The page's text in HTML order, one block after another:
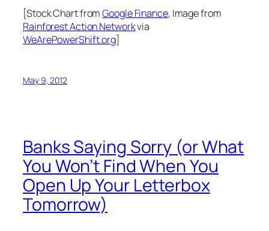
[Stock Chart fromGoogle Finance, Image from
Rainforest Action Networkvia
WeArePowerShift.org]
May 9, 2012
Banks Saying Sorry (or What
You Won’t Find When You
Open Up Your Letterbox
Tomorrow)